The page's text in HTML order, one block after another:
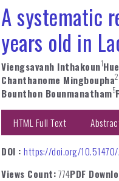
A systematic
years old in
Viengsavanh Inthakoun1
Chanthanome Mingboupha2
Bounthon Bounmanatham5
HTML Full Text
DOI : https://doi.org/
Views Count:774PDF